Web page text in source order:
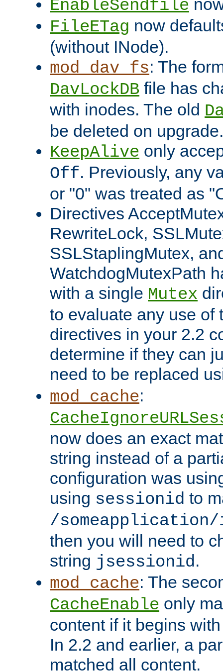
EnableSendfile
FileETag now
(without INode).
mod_dav_fs: The
DavLockDB file has
with inodes. The old
be deleted on upgrade.
KeepAlive only
Off. Previously, any
or "0" was treated as
Directives
RewriteLock,
SSLStaplingMutex,
WatchdogMutexPath
with a single Mutex
to evaluate any use of
directives in your 2.2
determine if they can
need to be replaced
mod_cache:
now does an exact
string instead of a
configuration was
using sessionid to
/someapplication/
then you will need to
string jsessionid.
mod_cache: The
CacheEnable only
content if it begins
In 2.2 and earlier, a
matched all content.